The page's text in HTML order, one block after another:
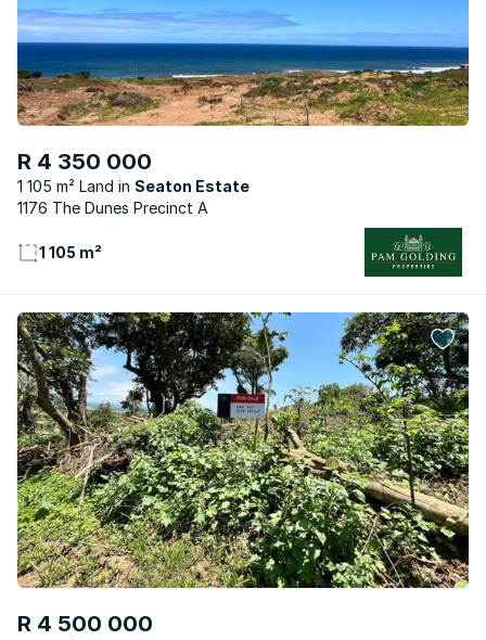
R 4 350 000
1 105 m² Land
Seaton Estate
1176 The Dunes Precinct A
1 105 m²
R 4 500 000